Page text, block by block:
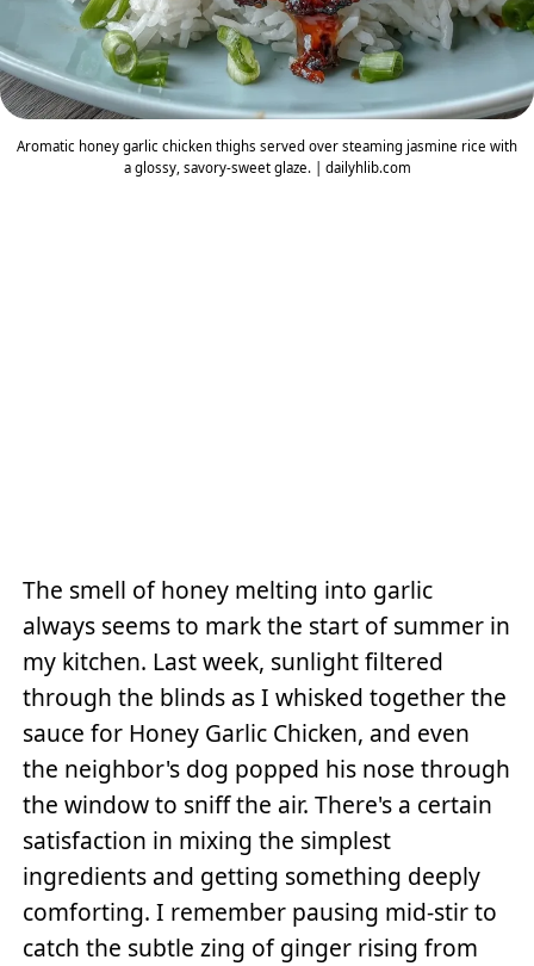
Aromatic honey garlic chicken thighs served over steaming jasmine rice with
a glossy, savory-sweet glaze. | dailyhlib.com
The smell of honey melting into garlic
always seems to mark the start of summer in
my kitchen. Last week, sunlight filtered
through the blinds as I whisked together the
sauce for Honey Garlic Chicken, and even
the neighbor's dog popped his nose through
the window to sniff the air. There's a certain
satisfaction in mixing the simplest
ingredients and getting something deeply
comforting. I remember pausing mid-stir to
catch the subtle zing of ginger rising from